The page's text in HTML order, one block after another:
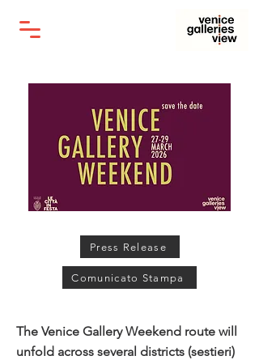
Press Release
Comunicato Stampa
The Venice Gallery Weekend route will
unfold across several districts (sestieri)